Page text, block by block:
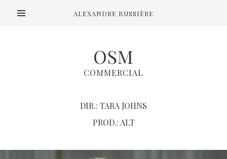
ALEXANDRE BUSSIÈRE
OSM
COMMERCIAL
DIR.: TARA JOHNS
PROD.: ALT